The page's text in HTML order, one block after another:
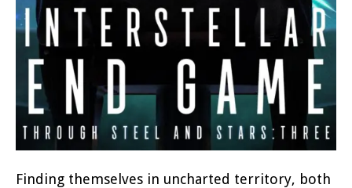
Finding themselves in uncharted territory, both